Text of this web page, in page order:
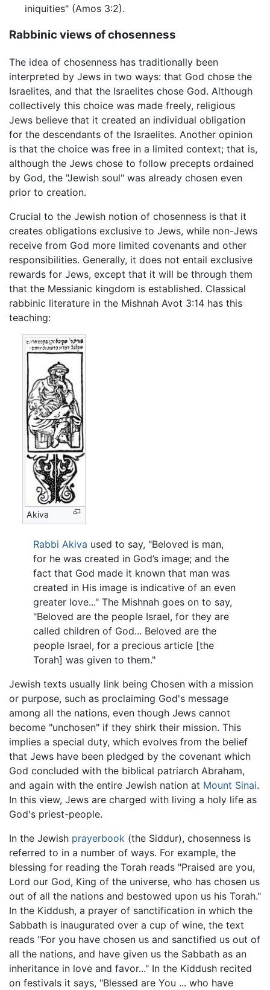
iniquities" (Amos 3:2).
Rabbinic views of chosenness
The idea of chosenness has traditionally been
interpreted by Jews in two ways: that God chose the
Israelites, and that the Israelites chose God. Although
collectively this choice was made freely, religious
Jews believe that it created an individual obligation
for the descendants of the Israelites. Another opinion
is that the choice was free in a limited context; that is,
although the Jews chose to follow precepts ordained
by God, the "Jewish soul" was already chosen even
prior to creation.
Crucial to the Jewish notion of chosenness is that it
creates obligations exclusive to Jews, while non-Jews
receive from God more limited covenants and other
responsibilities. Generally, it does not entail exclusive
rewards for Jews, except that it will be through them
that the Messianic kingdom is established. Classical
rabbinic literature in the Mishnah Avot 3:14 has this
teaching:
Akiva
Rabbi Akiva used to say, "Beloved is man,
for he was created in God’s image; and the
fact that God made it known that man was
created in His image is indicative of an even
greater love..." The Mishnah goes on to say,
"Beloved are the people Israel, for they are
called children of God... Beloved are the
people Israel, for a precious article [the
Torah] was given to them."
Jewish texts usually link being Chosen with a mission
or purpose, such as proclaiming God's message
among all the nations, even though Jews cannot
become "unchosen" if they shirk their mission. This
implies a special duty, which evolves from the belief
that Jews have been pledged by the covenant which
God concluded with the biblical patriarch Abraham,
and again with the entire Jewish nation at Mount Sinai.
In this view, Jews are charged with living a holy life as
God's priest-people.
In the Jewish prayerbook (the Siddur), chosenness is
referred to in a number of ways. For example, the
blessing for reading the Torah reads "Praised are you,
Lord our God, King of the universe, who has chosen us
out of all the nations and bestowed upon us his Torah."
In the Kiddush, a prayer of sanctification in which the
Sabbath is inaugurated over a cup of wine, the text
reads "For you have chosen us and sanctified us out of
all the nations, and have given us the Sabbath as an
inheritance in love and favor..." In the Kiddush recited
on festivals it says, "Blessed are You ... who have